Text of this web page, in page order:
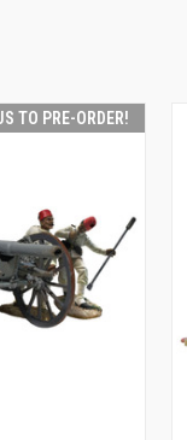
TO PRE-ORDER!